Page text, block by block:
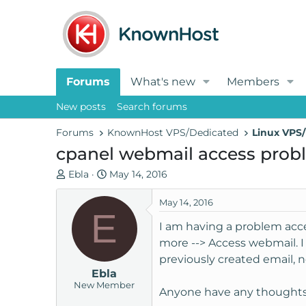
Forums What's new Members
New posts Search forums
Forums KnownHost VPS/Dedicated Linux
cpanel webmail access
T
h
a
Ebla
S
t
r
t
d
a
t
e
May 14, 2016
E
Ebla
New Member
May 14, 2016
I am having a problem
more --> Access
previously created email,
Anyone have any